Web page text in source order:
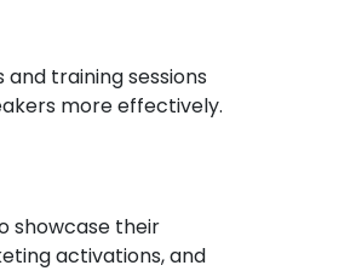
training sessions
more effectively.
showcase their
activations, and